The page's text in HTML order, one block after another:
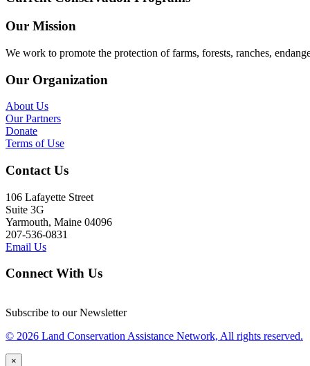
Our Mission
We work to promote the protection of farms, forests, ranches,
Our Organization
About Us
Our Partners
Donate
Terms of Use
Contact Us
106 Lafayette Street
Suite 3G
Yarmouth, Maine 04096
207-536-0831
Email Us
Connect With Us
Subscribe to our Newsletter
© 2026 Land Conservation Assistance Network, All rights reserved.
×